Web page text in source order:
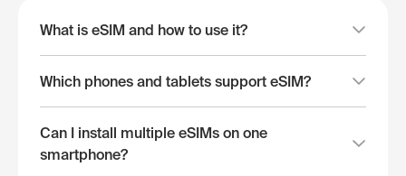
What is eSIM and how to use it?
Which phones and tablets support eSIM?
Can I install multiple eSIMs on one
smartphone?